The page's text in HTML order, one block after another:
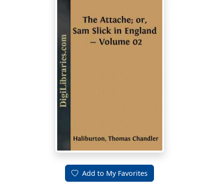
Add to My Favorites